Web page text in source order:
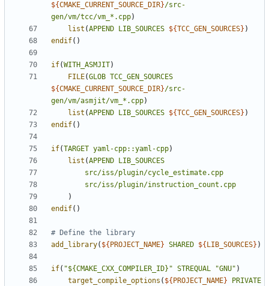
${CMAKE_CURRENT_SOURCE_DIR}/src-
gen/vm/tcc/vm_*.cpp)
list (APPEND LIB_SOURCES ${TCC_GEN_SOURCES} )
endif()
if(WITH_ASMJIT)
FILE(GLOB TCC_GEN_SOURCES
${CMAKE_CURRENT_SOURCE_DIR}/src-
gen/vm/asmjit/vm_*.cpp)
list (APPEND LIB_SOURCES ${TCC_GEN_SOURCES} )
endif()
if(TARGET yaml-cpp::yaml-cpp)
list (APPEND
LIB_SOURCES
src/iss/plugin/cycle_estimate.cpp
src/iss/plugin/instruction_count.cpp
)
endif()
add_library( ${ PROJECT_NAME} SHARED ${ LIB_SOURCES} )
if( "${CMAKE_CXX_COMPILER_ID}" STREQUAL "GNU" )
target_compile_options ( ${ PROJECT_NAME}
PRIVATE